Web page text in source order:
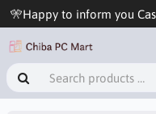
🎌Happy to inform you